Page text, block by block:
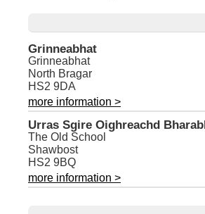
Grinneabhat
Grinneabhat
North Bragar
HS2 9DA
more information >
Urras Sgire Oighreachd
The Old School
Shawbost
HS2 9BQ
more information >